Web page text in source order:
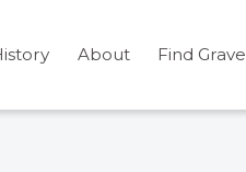
About Find Grave